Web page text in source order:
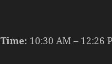
Time: 10:30 AM – 12:26